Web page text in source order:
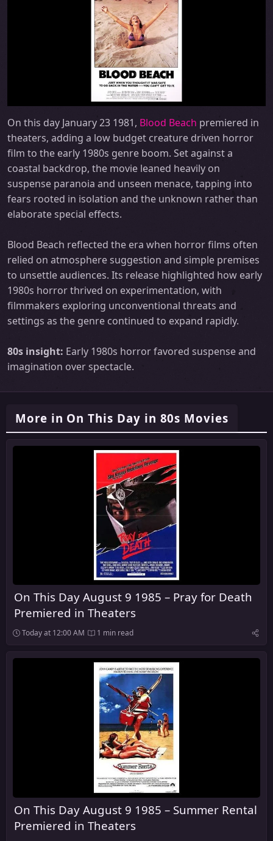
On this day January 23 1981, Blood Beach premiered in
theaters, adding a low budget creature driven horror
film to the early 1980s genre boom. Set against a
coastal backdrop, the movie leaned heavily on
suspense paranoia and unseen menace, tapping into
fears rooted in isolation and the unknown rather than
elaborate special effects.
Blood Beach reflected the era when horror films often
relied on atmosphere suggestion and simple premises
to unsettle audiences. Its release highlighted how early
1980s horror thrived on experimentation, with
filmmakers exploring unconventional threats and
settings as the genre continued to expand rapidly.
80s insight: Early 1980s horror favored suspense and
imagination over spectacle.
More in On This Day in 80s Movies
On This Day August 9 1985 – Pray for Death
Premiered in Theaters
Today at 12:00 AM 1 min read
On This Day August 9 1985 – Summer Rental
Premiered in Theaters